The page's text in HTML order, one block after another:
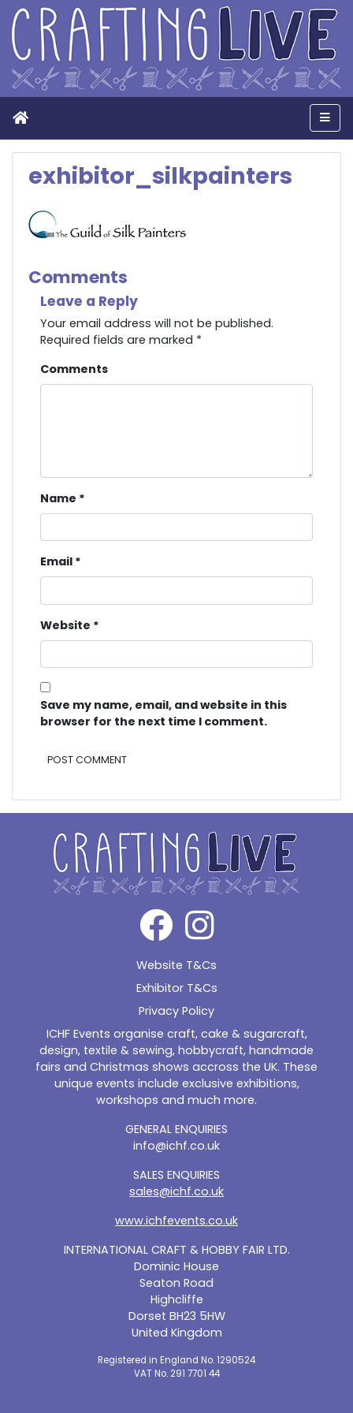
Home
exhibitor_silkpainters
Comments
Leave a Reply
Your email address will not be published.
Required fields are marked *
Comments
Name *
Email *
Website *
Save my name, email, and website in this
browser for the next time I comment.
Website T&Cs
Exhibitor T&Cs
Privacy Policy
ICHF Events organise craft, cake & sugarcraft,
design, textile & sewing, hobbycraft, handmade
fairs and Christmas shows accross the UK. These
unique events include exclusive exhibitions,
workshops and much more.
INTERNATIONAL CRAFT & HOBBY FAIR LTD.
Dominic House
Seaton Road
Highcliffe
Dorset BH23 5HW
United Kingdom
Registered in England No. 1290524
VAT No. 291 7701 44
GENERAL ENQUIRIES
info@ichf.co.uk
SALES ENQUIRIES
sales@ichf.co.uk
www.ichfevents.co.uk